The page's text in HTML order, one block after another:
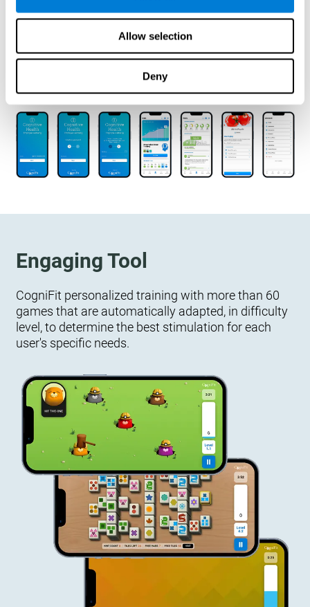
Allow selection
Deny
designed to measure, exercise, and monitor their
cognitive wellbeing. There is no integration
Engaging Tool
CogniFit personalized training with more than 60
games that are automatically adapted, in difficulty
level, to determine the best stimulation for each
user's specific needs.